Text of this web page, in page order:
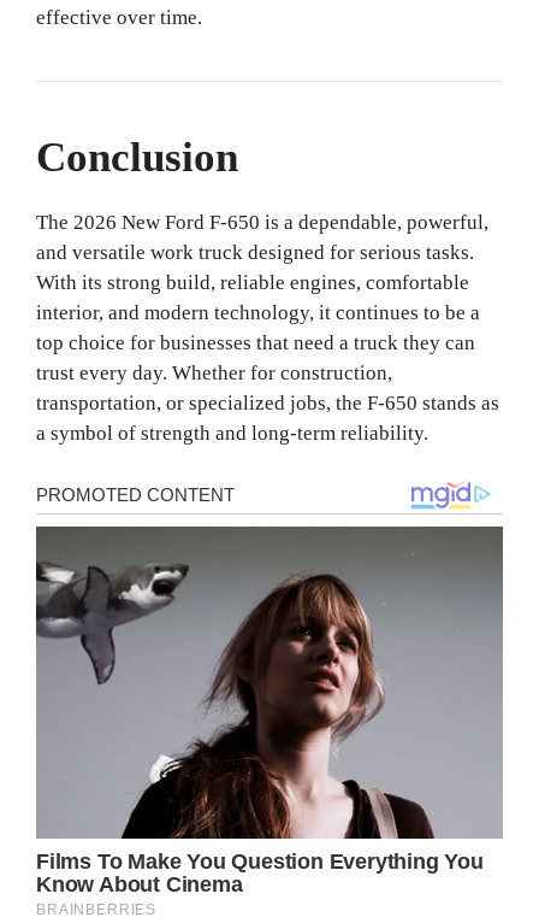
effective over time.
Conclusion
The 2026 New Ford F-650 is a dependable, powerful,
and versatile work truck designed for serious tasks.
With its strong build, reliable engines, comfortable
interior, and modern technology, it continues to be a
top choice for businesses that need a truck they can
trust every day. Whether for construction,
transportation, or specialized jobs, the F-650 stands as
a symbol of strength and long-term reliability.